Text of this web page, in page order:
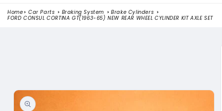
Home Car Parts Braking System
Brake Cylinders
FORD CONSUL CORTINA GT(1963-65) NEW REAR WHEEL CYLINDER KIT AXLE SET